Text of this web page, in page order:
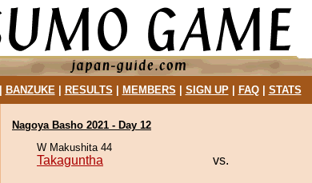
BANZUKE| RESULTS MEMBERS SIGN UP| FAQ| STATS
Nagoya Basho 2021 - Day 12
W Makushita 44
Takaguntha vs.